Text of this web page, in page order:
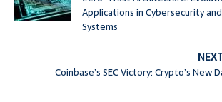
Applications in Cybersecurity
Systems
Coinbase’s SEC Victory: Crypto’s New